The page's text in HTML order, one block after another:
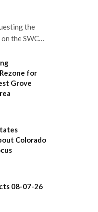
the
the SWC…
for
Grove
Colorado
08-07-26